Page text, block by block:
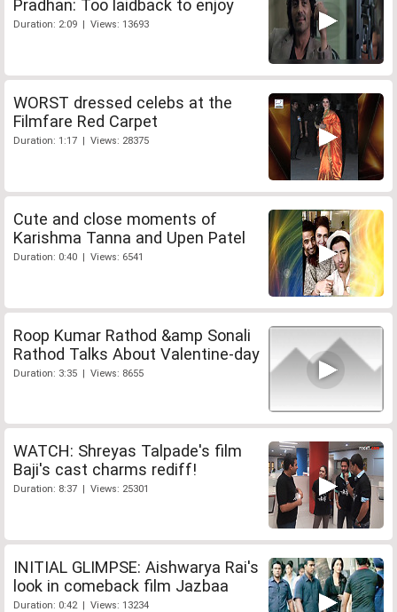
Pradhan: Too laidback to enjoy
Duration: 2:09 | Views: 13693
WORST dressed celebs at the
Filmfare Red Carpet
Duration: 1:17 | Views: 28375
Cute and close moments of
Karishma Tanna and Upen Patel
Duration: 0:40 | Views: 6541
Roop Kumar Rathod &amp Sonali
Rathod Talks About Valentine-day
Duration: 3:35 | Views: 8655
WATCH: Shreyas Talpade's film
Baji's cast charms rediff!
Duration: 8:37 | Views: 25301
INITIAL GLIMPSE: Aishwarya Rai's
look in comeback film Jazbaa
Duration: 0:42 | Views: 13234